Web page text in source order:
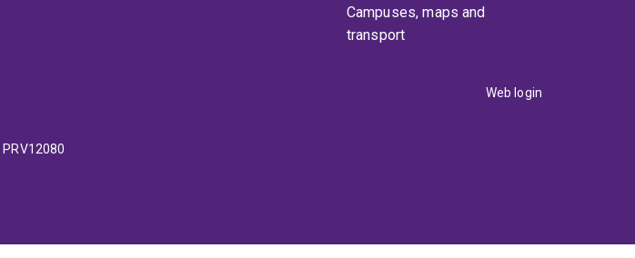
Campuses, maps and
transport
Web login
PRV12080